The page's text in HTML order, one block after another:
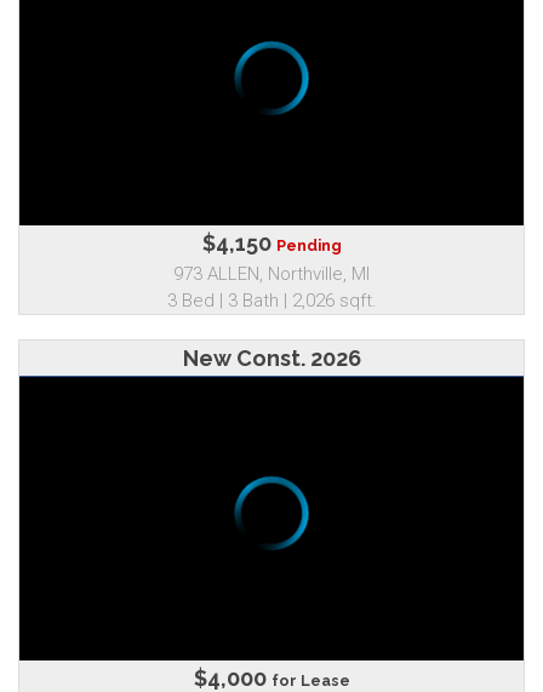
$4,150 Pending
973 ALLEN, Northville, MI
3 Bed | 3 Bath | 2,026 sqft.
New Const. 2026
$4,000 for Lease